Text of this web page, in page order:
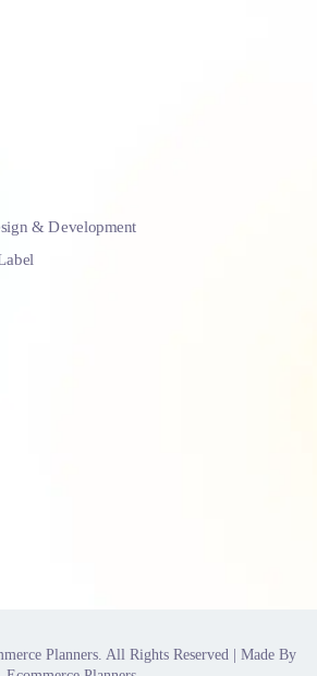
& Development
Planners. All Rights Reserved | Made By